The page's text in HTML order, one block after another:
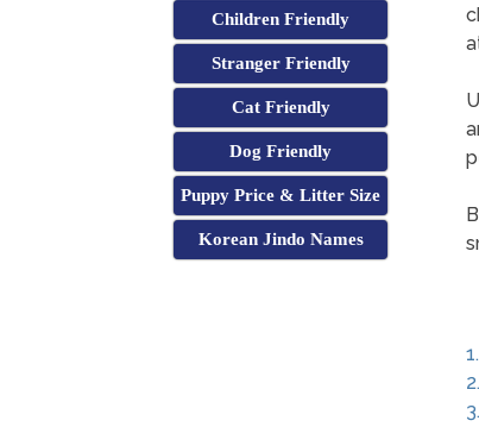
Children Friendly
Stranger Friendly
Cat Friendly
Dog Friendly
Puppy Price & Litter Size
Korean Jindo Names